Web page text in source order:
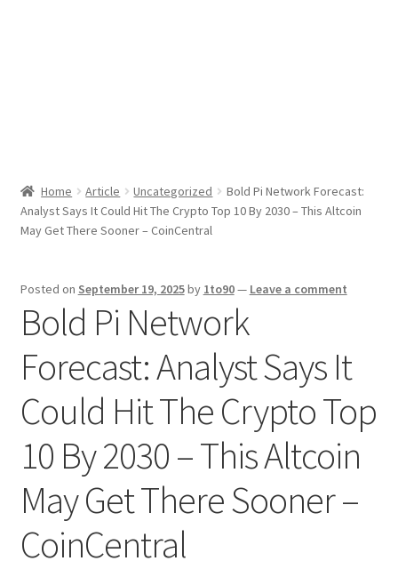
Home Article Uncategorized
Bold Pi Network Forecast:
Analyst Says It Could Hit The Crypto Top 10 By 2030 – This Altcoin
May Get There Sooner – CoinCentral
Posted on September 19, 2025by 1to90— Leave a comment
Bold Pi Network
Forecast: Analyst Says It
Could Hit The Crypto Top
10 By 2030 – This Altcoin
May Get There Sooner –
CoinCentral